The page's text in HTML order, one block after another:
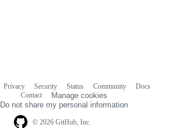
© 2026 GitHub, Inc.
Privacy Security Status Community
Docs
Contact
Manage cookies
Do not share my personal information